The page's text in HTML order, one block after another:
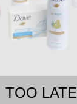
TOO LATE